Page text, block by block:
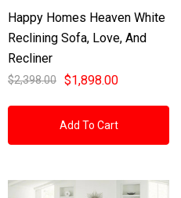
Happy Homes Heaven White
Reclining Sofa, Love, And
Recliner
$2,398.00 $1,898.00
Add To Cart